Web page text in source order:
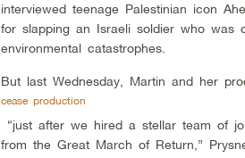
interviewed teenage Palestinian icon
for slapping an Israeli soldier who
environmental catastrophes.
But last Wednesday, Martin and her
cease production
“just after we hired a stellar team of
from the Great March of Return,”